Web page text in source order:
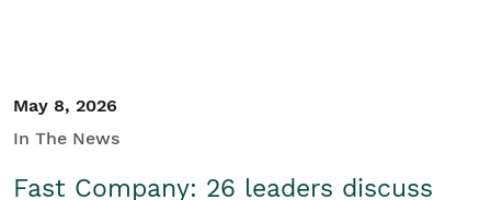
May 8, 2026
In The News
Fast Company: 26 leaders discuss